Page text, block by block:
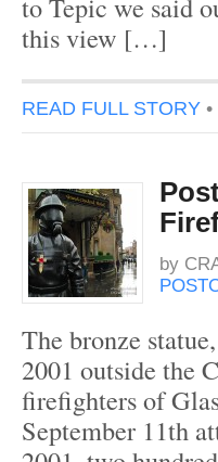
this view […]
READ FULL STORY •
by
The bronze
2001 outside the
firefighters of
September 11th